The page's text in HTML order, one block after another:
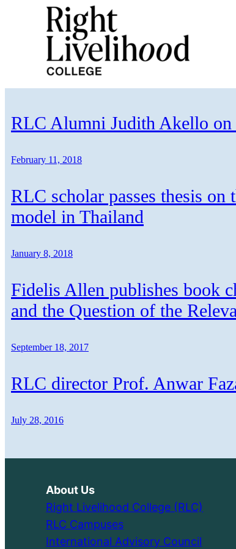
RLC Alumni Judith Akello on
February 11, 2018
RLC scholar passes thesis
model in Thailand
January 8, 2018
Fidelis Allen publishes book
and the Question of the
September 18, 2017
RLC director Prof. Anwar
July 28, 2016
About Us
Right Livelihood College (RLC)
RLC Campuses
International Advisory Council